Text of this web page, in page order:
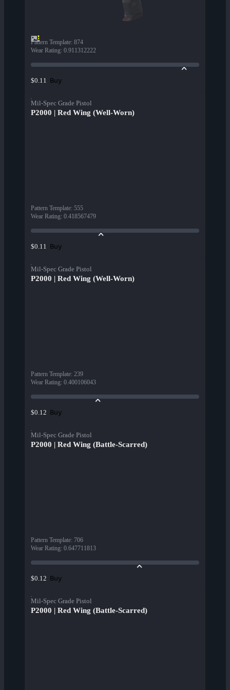
Pattern Template: 874
Wear Rating: 0.911312222
$0.11 Buy
Mil-Spec Grade Pistol
P2000 | Red Wing (Well-Worn)
Pattern Template: 555
Wear Rating: 0.418567479
$0.11 Buy
Mil-Spec Grade Pistol
P2000 | Red Wing (Well-Worn)
Pattern Template: 239
Wear Rating: 0.400106043
$0.12 Buy
Mil-Spec Grade Pistol
P2000 | Red Wing (Battle-Scarred)
Pattern Template: 706
Wear Rating: 0.647711813
$0.12 Buy
Mil-Spec Grade Pistol
P2000 | Red Wing (Battle-Scarred)